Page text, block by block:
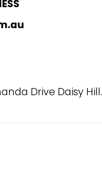
Drive Daisy Hill.